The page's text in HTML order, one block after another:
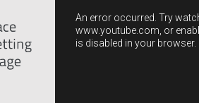
An error occurred. Try
www.youtube.com, or
is disabled in your browser.